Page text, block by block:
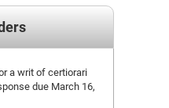
a writ of certiorari
due March 16,